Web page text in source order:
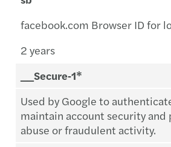
facebook.com Browser ID for
2 years
__Secure‑1*
Used by Google to
maintain account security
abuse or fraudulent activity.